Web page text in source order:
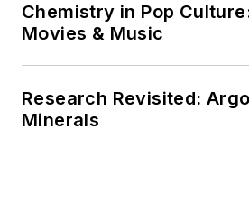
Chemistry in Pop
Movies & Music
Research Revisited:
Minerals